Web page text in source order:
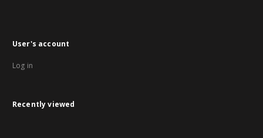
User's account
Log in
Recently viewed